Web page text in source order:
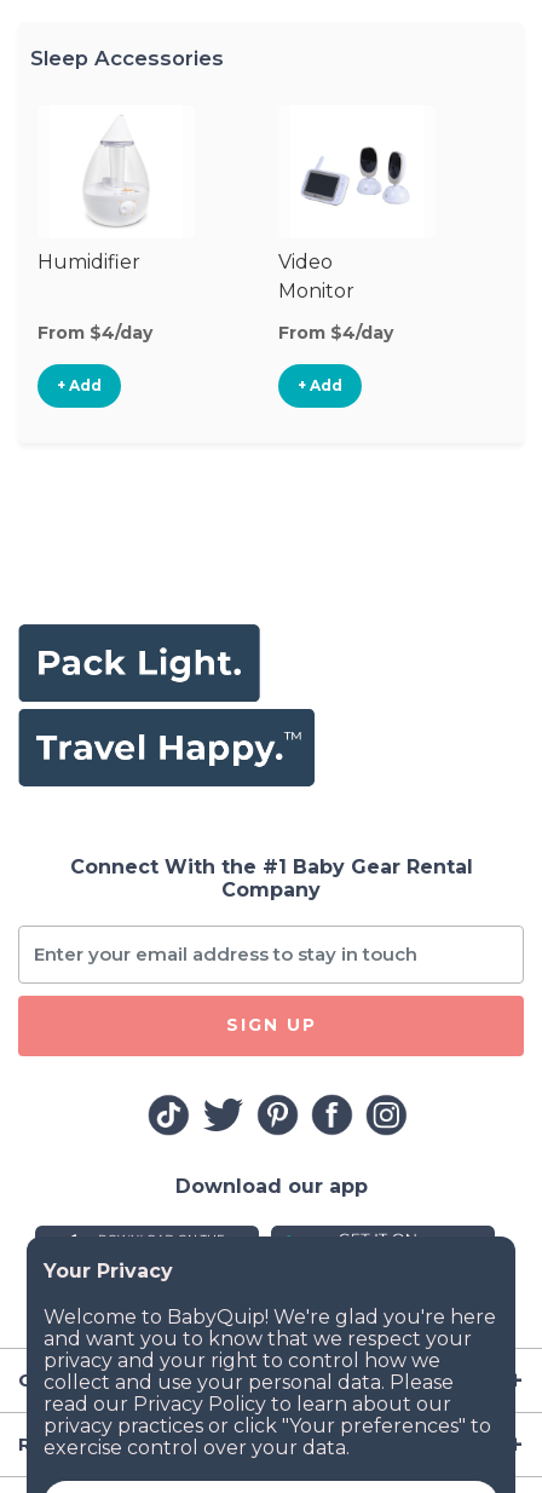
Sleep Accessories
Humidifier
From $4/day
+ Add
Video
Monitor
From $4/day
+ Add
Company
Resources
Connect With the #1 Baby Gear Rental
Company
SIGN UP
Download our app